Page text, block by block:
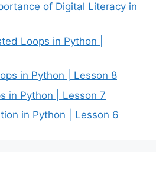
of Digital Literacy in
Loops in Python |
in Python | Lesson 8
in Python | Lesson 7
in Python | Lesson 6